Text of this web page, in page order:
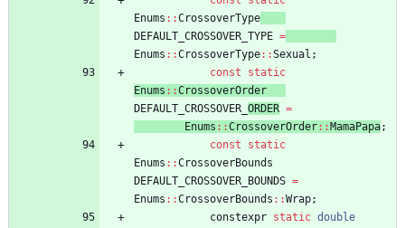
Enums : :CrossoverType
DEFAULT_CROSSOVER_TYPE =
Enums : :CrossoverType: :Sexual ;
const
static
Enums : :CrossoverOrder
DEFAULT_CROSSOVER_ ORDER =
Enums : :CrossoverOrder: : MamaPapa;
const
static
Enums : :CrossoverBounds
DEFAULT_CROSSOVER_BOUNDS =
Enums : :CrossoverBounds : :Wrap;
constexpr static double